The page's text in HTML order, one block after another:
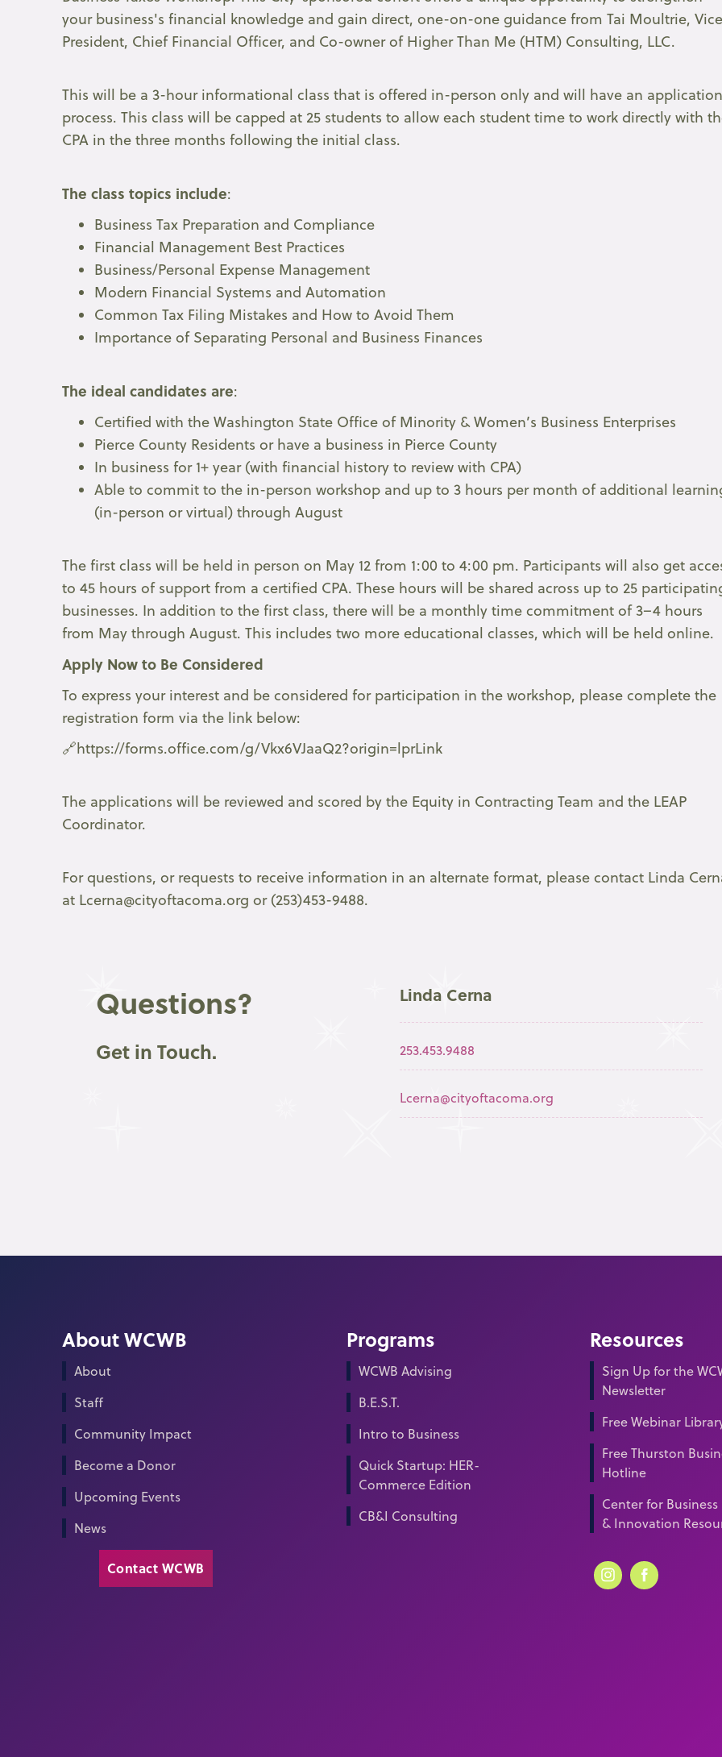
your business's financial knowledge and gain direct, one-on-one guidance from Tai Moultrie,
President, Chief Financial Officer, and Co-owner of Higher Than Me (HTM) Consulting, LLC.
This will be a 3-hour informational class that is offered in-person only and will have an
process. This class will be capped at 25 students to allow each student time to work directly with
CPA in the three months following the initial class.
The class topics include:
Business Tax Preparation and Compliance
Financial Management Best Practices
Business/Personal Expense Management
Modern Financial Systems and Automation
Common Tax Filing Mistakes and How to Avoid Them
Importance of Separating Personal and Business Finances
The ideal candidates are:
Certified with the Washington State Office of Minority & Women’s Business Enterprises
Pierce County Residents or have a business in Pierce County
In business for 1+ year (with financial history to review with CPA)
Able to commit to the in-person workshop and up to 3 hours per month of additional
(in-person or virtual) through August
The first class will be held in person on May 12 from 1:00 to 4:00 pm. Participants will also get
to 45 hours of support from a certified CPA. These hours will be shared across up to 25
businesses. In addition to the first class, there will be a monthly time commitment of 3–4 hours
from May through August. This includes two more educational classes, which will be held online.
Apply Now to Be Considered
To express your interest and be considered for participation in the workshop, please complete the
registration form via the link below:
🔗https://forms.office.com/g/Vkx6VJaaQ2?origin=lprLink
The applications will be reviewed and scored by the Equity in Contracting Team and the LEAP
Coordinator.
For questions, or requests to receive information in an alternate format, please contact Linda
at Lcerna@cityoftacoma.org or (253)453-9488.
Questions?
Get in Touch.
Linda Cerna
253.453.9488
Lcerna@cityoftacoma.org
About WCWB
About
Staff
Community Impact
Become a Donor
Upcoming Events
News
Contact WCWB
Programs
WCWB Advising
B.E.S.T.
Intro to Business
Quick Startup: HER-
Commerce Edition
CB&I Consulting
Resources
Sign Up for the
Newsletter
Free Webinar
Free Thurston
Hotline
Center for Business
& Innovation